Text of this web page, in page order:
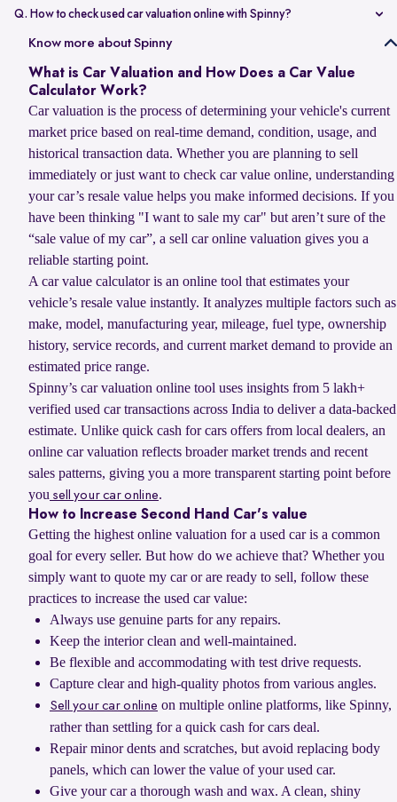
value compared to non-accidental vehicles.
Q. How to check used car valuation online with Spinny?
You can check your used car valuation online with Spinny by vehicle
number and a few basic details. Spinny gives you an estimated
resale value based on your car’s model, age, condition, kilometres
driven, and current market demand.
Know more about Spinny
What is Car Valuation and How Does a Car Value
Calculator Work?
Car valuation is the process of determining your vehicle's current
market price based on real-time demand, condition, usage, and
historical transaction data. Whether you are planning to sell
immediately or just want to check car value online, understanding
your car’s resale value helps you make informed decisions. If you
have been thinking "I want to sale my car" but aren’t sure of the
“sale value of my car”, a sell car online valuation gives you a
reliable starting point.
A car value calculator is an online tool that estimates your
vehicle’s resale value instantly. It analyzes multiple factors such as
make, model, manufacturing year, mileage, fuel type, ownership
history, service records, and current market demand to provide an
estimated price range.
Spinny’s car valuation online tool uses insights from 5 lakh+
verified used car transactions across India to deliver a data-backed
estimate. Unlike quick cash for cars offers from local dealers, an
online car valuation reflects broader market trends and recent
sales patterns, giving you a more transparent starting point before
you sell your car online.
How to Increase Second Hand Car's value
Getting the highest online valuation for a used car is a common
goal for every seller. But how do we achieve that? Whether you
simply want to quote my car or are ready to sell, follow these
practices to increase the used car value:
Always use genuine parts for any repairs.
Keep the interior clean and well-maintained.
Be flexible and accommodating with test drive requests.
Capture clear and high-quality photos from various angles.
Sell your car online on multiple online platforms, like Spinny,
rather than settling for a quick cash for cars deal.
Repair minor dents and scratches, but avoid replacing body
panels, which can lower the value of your used car.
Give your car a thorough wash and wax. A clean, shiny